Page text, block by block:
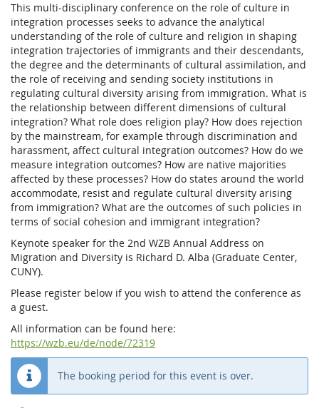
This multi-disciplinary conference on the role of culture in
integration processes seeks to advance the analytical
understanding of the role of culture and religion in shaping
integration trajectories of immigrants and their descendants,
the degree and the determinants of cultural assimilation, and
the role of receiving and sending society institutions in
regulating cultural diversity arising from immigration. What is
the relationship between different dimensions of cultural
integration? What role does religion play? How does rejection
by the mainstream, for example through discrimination and
harassment, affect cultural integration outcomes? How do we
measure integration outcomes? How are native majorities
affected by these processes? How do states around the world
accommodate, resist and regulate cultural diversity arising
from immigration? What are the outcomes of such policies in
terms of social cohesion and immigrant integration?
Keynote speaker for the 2nd WZB Annual Address on
Migration and Diversity is Richard D. Alba (Graduate Center,
CUNY).
Please register below if you wish to attend the conference as
a guest.
All information can be found here:
https://wzb.eu/de/node/72319
The booking period for this event is over.